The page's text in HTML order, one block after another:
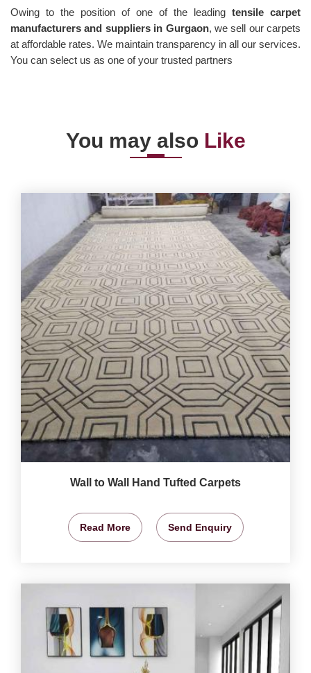
Owing to the position of one of the leading tensile carpet
manufacturers and suppliers in Gurgaon, we sell our carpets
at affordable rates. We maintain transparency in all our services.
You can select us as one of your trusted partners
You may also Like
Wall to Wall Hand Tufted Carpets
Read More Send Enquiry